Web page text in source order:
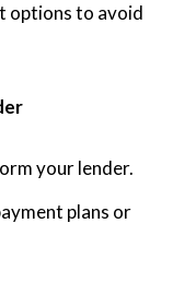
options to avoid
your lender.
plans or